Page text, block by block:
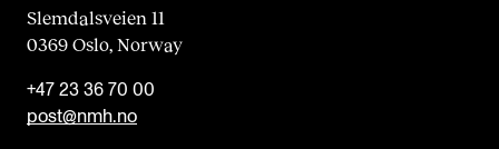
Slemdalsveien 11
0369 Oslo, Norway
+47 23 36 70 00
post@nmh.no